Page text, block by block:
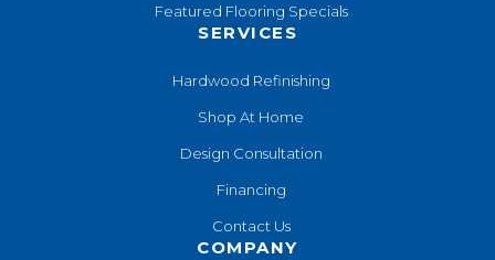
Featured Flooring Specials
SERVICES
Hardwood Refinishing
Shop At Home
Design Consultation
Financing
Contact Us
COMPANY